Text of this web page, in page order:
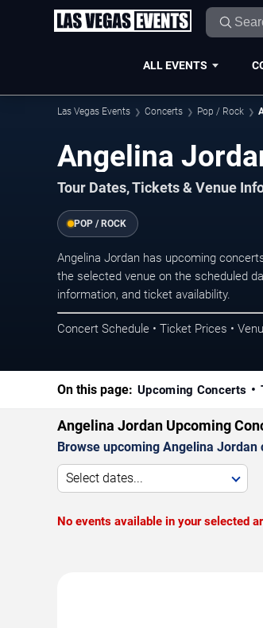
ALL EVENTS
Las Vegas Events Concerts Pop / Rock
Angelina
Tour Dates, Tickets & Venue
POP / ROCK
Angelina Jordan has upcoming
the selected venue on the scheduled
information, and ticket availability.
Concert Schedule • Ticket Prices •
On this page: Upcoming Concerts
Angelina Jordan Upcoming
Browse upcoming Angelina
Select dates...
No events available in your selected